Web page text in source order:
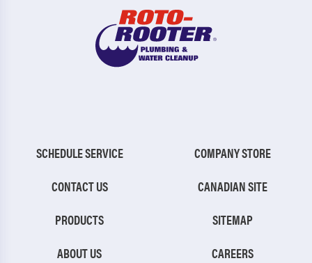
SCHEDULE SERVICE
CONTACT US
PRODUCTS
ABOUT US
COMPANY STORE
CANADIAN SITE
SITEMAP
CAREERS